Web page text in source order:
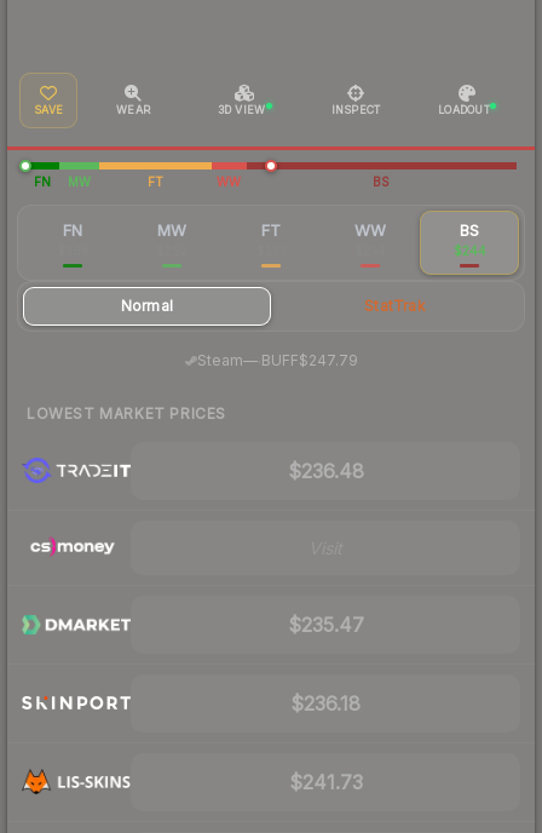
SAVE WEAR 3D VIEW INSPECT LOADOUT
FN MW FT WW BS
FN MW FT WW BS
$244
Normal StatTrak
Steam—· BUFF$247.79
LOWEST MARKET PRICES
$236.48
$235.47
$236.18
$241.73